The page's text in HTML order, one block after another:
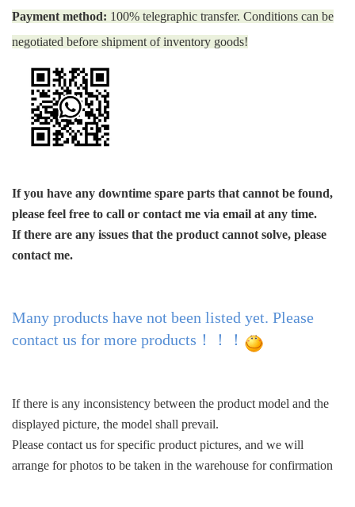
Payment method: 100% telegraphic transfer. Conditions can be
negotiated before shipment of inventory goods!
If you have any downtime spare parts that cannot be found,
please feel free to call or contact me via email at any time.
If there are any issues that the product cannot solve, please
contact me.
Many products have not been listed yet. Please
contact us for more products！！！
If there is any inconsistency between the product model and the
displayed picture, the model shall prevail.
Please contact us for specific product pictures, and we will
arrange for photos to be taken in the warehouse for confirmation